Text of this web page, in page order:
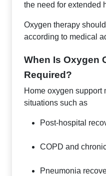
the need for extended
Oxygen therapy
according to medical
When Is Oxygen
Required?
Home oxygen support
situations such as
Post-hospital
COPD and
Pneumonia